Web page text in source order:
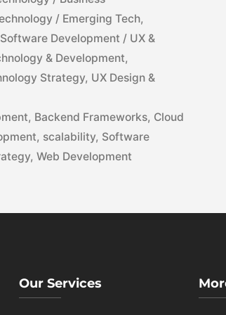
/ Emerging Tech,
Development / UX &
& Development,
Strategy, UX Design &
, Backend Frameworks, Cloud
, scalability, Software
,Web Development
Our Services